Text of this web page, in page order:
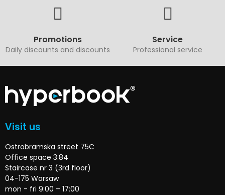
Promotions
Daily discounts and discounts
Service
Professional service
Visit us
Ostrobramska street 75C
Office space 3.84
Staircase nr 3 (3rd floor)
04-175 Warsaw
mon - fri 9:00 – 17:00